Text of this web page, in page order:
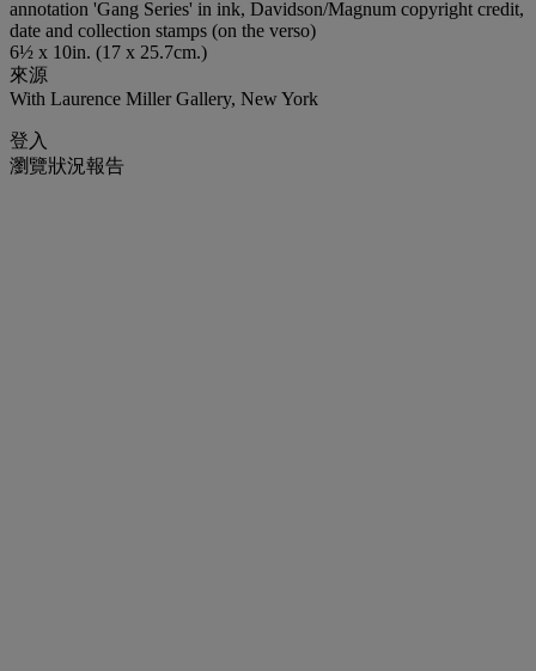
annotation 'Gang Series' in ink, Davidson/Magnum copyright credit,
date and collection stamps (on the verso)
6½ x 10in. (17 x 25.7cm.)
來源
With Laurence Miller Gallery, New York
登入
瀏覽狀況報告